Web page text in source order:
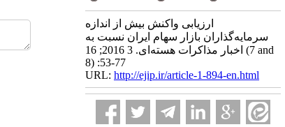
ارزیابی واکنش بیش از اندازه
سرمایه‌گذاران بازار سهام ایران نسبت به
اخبار مذاکرات هسته‌ای. 3 2016; 16 (7 and
8) :53-77
URL: http://ejip.ir/article-1-894-en.html